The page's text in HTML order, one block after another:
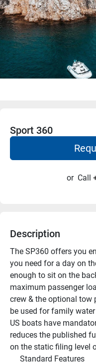
Sport 360
or Call
Description
The SP360 offers you
you need for a day on
enough to sit on the
maximum passenger
crew & the optional tow
be used for family
US boats have
reduces the published
on the static filing level
     Standard Features